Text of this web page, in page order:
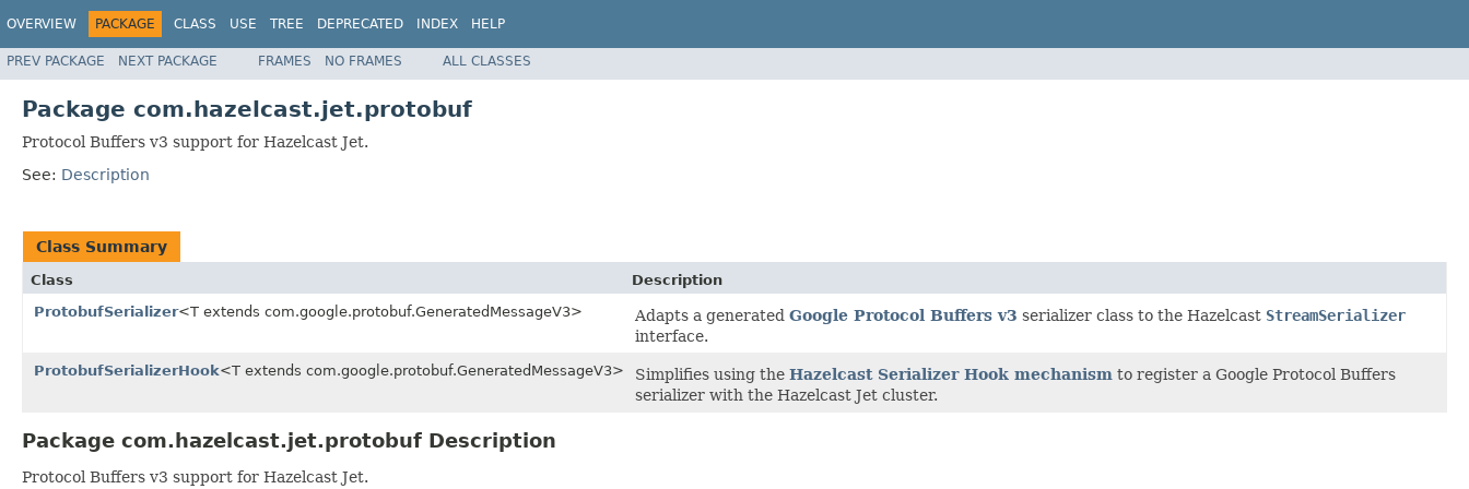
OVERVIEW PACKAGE CLASS USE TREE DEPRECATED INDEX HELP
PREV PACKAGE NEXT PACKAGE FRAMES NO FRAMES ALL CLASSES
Package com.hazelcast.jet.protobuf
Protocol Buffers v3 support for Hazelcast Jet.
See: Description
Class Summary
Class
Description
ProtobufSerializer<T extends com.google.protobuf.GeneratedMessageV3> Adapts a generated Google Protocol Buffers v3 serializer class to the Hazelcast StreamSerializer
interface.
ProtobufSerializerHook<T extends com.google.protobuf.GeneratedMessageV3> Simplifies using the Hazelcast Serializer Hook mechanism to register a Google Protocol Buffers
serializer with the Hazelcast Jet cluster.
Package com.hazelcast.jet.protobuf Description
Protocol Buffers v3 support for Hazelcast Jet.